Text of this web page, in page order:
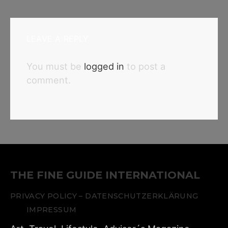
You must be logged in to post a
comment.
THE FINE GUIDE INTERNATIONAL
PRIVACY POLICY – DATENSCHUTZERKLÄRUNG
IMPRESSUM